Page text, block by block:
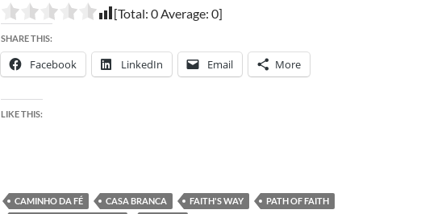
[Total: 0Average: 0]
SHARE THIS:
Facebook LinkedIn Email More
LIKE THIS:
CAMINHO DA FÉ CASA BRANCA FAITH'S WAY
PATH OF FAITH